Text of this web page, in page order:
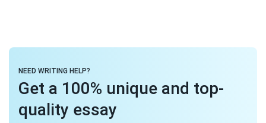
NEED WRITING HELP?
Get a 100% unique and top-
quality essay